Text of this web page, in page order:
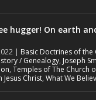
hugger! On earth
| Basic Doctrines of the
/ Genealogy, Joseph
,Temples of The Church
Jesus Christ,What We